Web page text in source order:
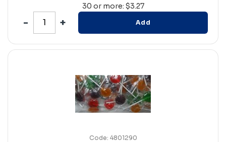
30 or more: $3.27
Add
Code: 4801290